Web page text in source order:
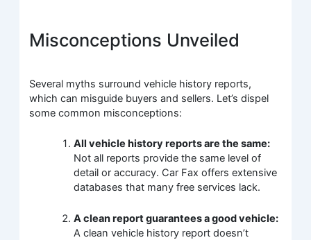
Misconceptions Unveiled
Several myths surround vehicle history reports,
which can misguide buyers and sellers. Let’s dispel
some common misconceptions:
All vehicle history reports are the same:
Not all reports provide the same level of
detail or accuracy. Car Fax offers extensive
databases that many free services lack.
A clean report guarantees a good vehicle:
A clean vehicle history report doesn’t